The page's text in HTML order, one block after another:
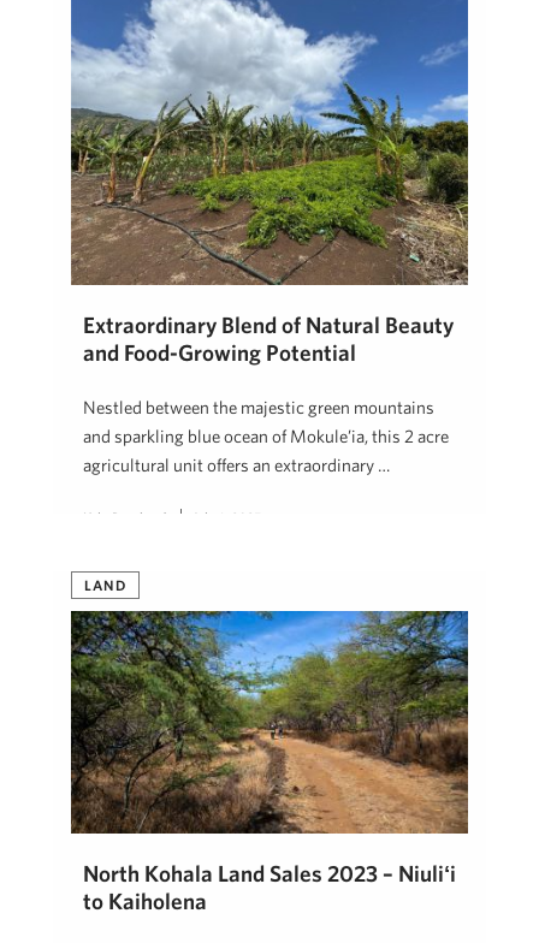
Extraordinary Blend of Natural Beauty
and Food-Growing Potential
Nestled between the majestic green mountains
and sparkling blue ocean of Mokule’ia, this 2 acre
agricultural unit offers an extraordinary …
Kyle Bernhardt July 1, 2025
LAND
North Kohala Land Sales 2023 – Niuliʻi
to Kaiholena